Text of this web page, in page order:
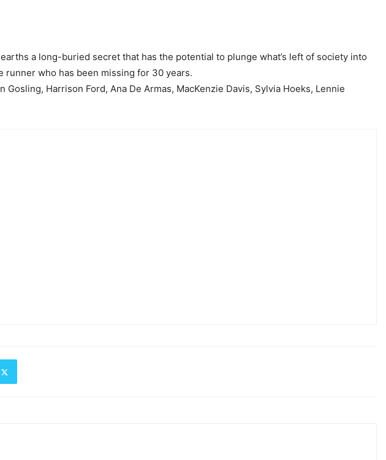
a long-buried secret that has the potential to plunge what’s left of society into
runner who has been missing for 30 years.
Gosling, Harrison Ford, Ana De Armas, MacKenzie Davis, Sylvia Hoeks, Lennie